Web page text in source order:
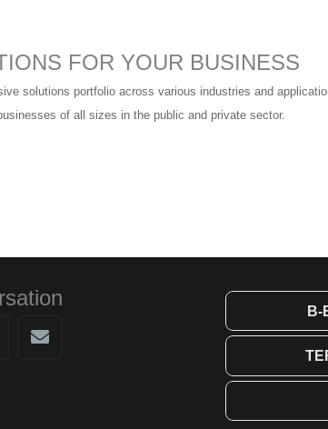
FOR YOUR BUSINESS
solutions portfolio across various industries and
of all sizes in the public and private sector.
B-